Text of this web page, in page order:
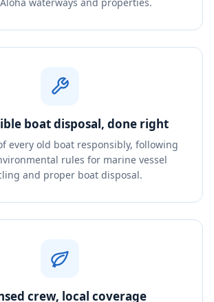
boat disposal, done right
every old boat responsibly, following
rules for marine vessel
and proper boat disposal.
crew, local coverage